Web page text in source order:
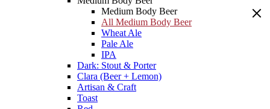
Medium Body Beer
All Medium Body Beer
Wheat Ale
Pale Ale
IPA
Dark: Stout & Porter
Clara (Beer + Lemon)
Artisan & Craft
Toast